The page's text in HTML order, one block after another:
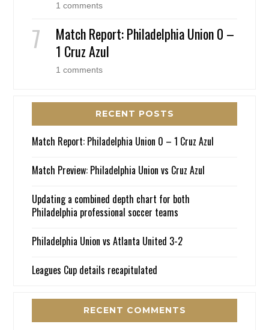
1 comments
Match Report: Philadelphia Union 0 –
1 Cruz Azul
1 comments
RECENT POSTS
Match Report: Philadelphia Union 0 – 1 Cruz Azul
Match Preview: Philadelphia Union vs Cruz Azul
Updating a combined depth chart for both
Philadelphia professional soccer teams
Philadelphia Union vs Atlanta United 3-2
Leagues Cup details recapitulated
RECENT COMMENTS